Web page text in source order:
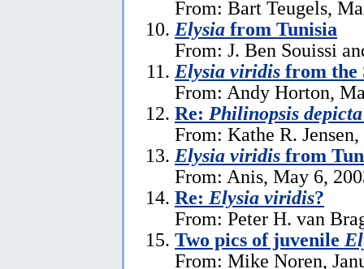
From: Bart Teugels,
Elysia from Tunisia
From: J. Ben Souissi
Elysia viridis from the
From: Andy Horton,
Re: Philinopsis depicta
From: Kathe R.
Elysia viridis from
From: Anis, May 6,
Re: Elysia viridis?
From: Peter H. van
Two pics of juvenile
From: Mike Noren,